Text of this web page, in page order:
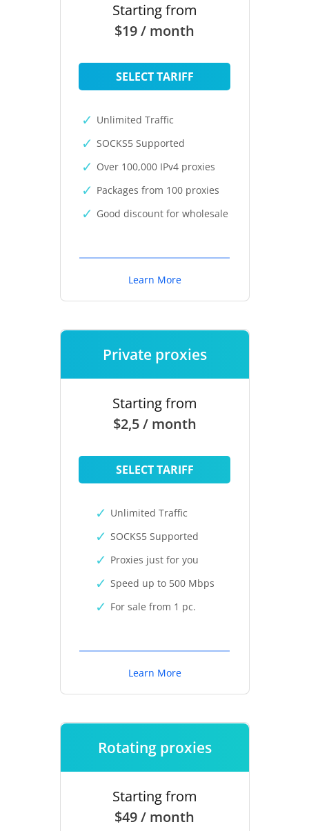
Starting from
$19 / month
SELECT TARIFF
Unlimited Traffic
SOCKS5 Supported
Over 100,000 IPv4 proxies
Packages from 100 proxies
Good discount for wholesale
Learn More
Private proxies
Starting from
$2,5 / month
SELECT TARIFF
Unlimited Traffic
SOCKS5 Supported
Proxies just for you
Speed up to 500 Mbps
For sale from 1 pc.
Learn More
Rotating proxies
Starting from
$49 / month